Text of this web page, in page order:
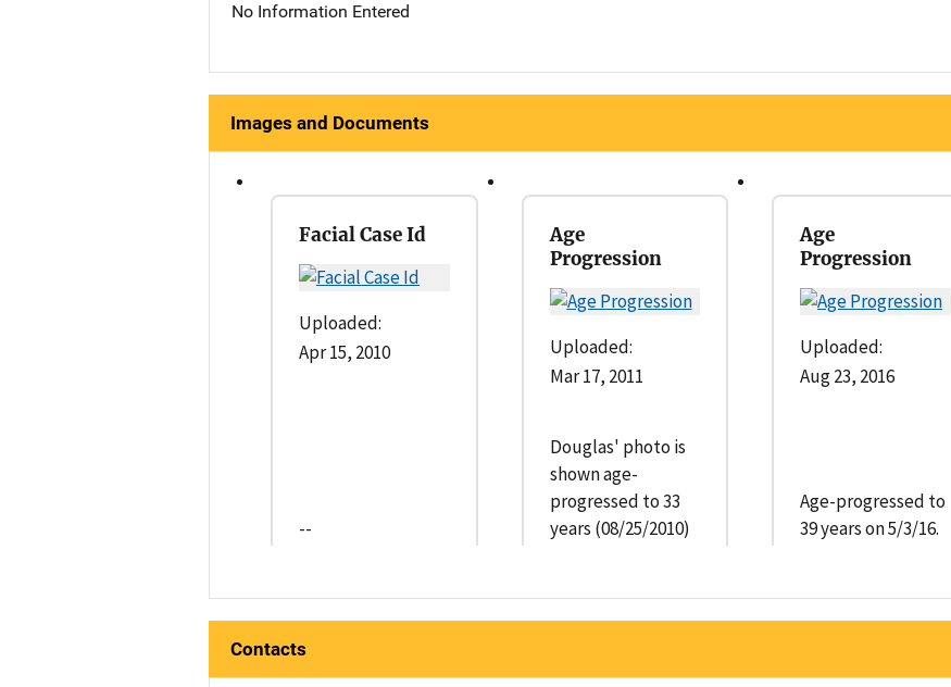
No Information Entered
Images and Documents
Facial Case Id
Uploaded:
Apr 15, 2010
--
Age
Progression
Uploaded:
Mar 17, 2011
Douglas' photo is
shown age-
progressed to 33
years (08/25/2010)
Age
Progression
Uploaded:
Aug 23, 2016
Age-progressed to
39 years on 5/3/16.
Contacts